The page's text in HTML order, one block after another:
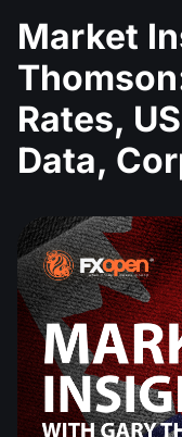
Market
Rates,
Data,